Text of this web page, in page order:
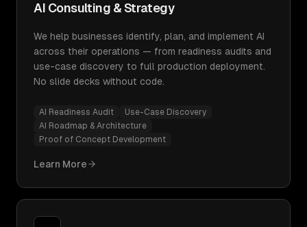
AI Consulting & Strategy
We help businesses identify, plan, and implement AI
across their operations — from readiness audits and
use-case discovery to full production deployment.
No slide decks without code.
AI Readiness Audit
Use-Case Discovery
AI Roadmap & Architecture
Proof of Concept Development
Learn More